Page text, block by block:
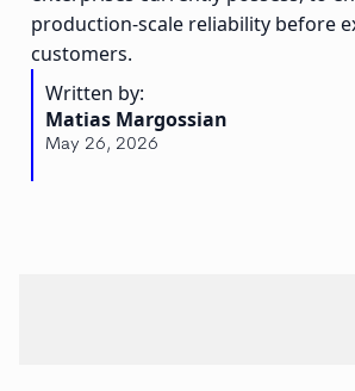
production-scale reliability before
customers.
Written by:
Matias Margossian
May 26, 2026